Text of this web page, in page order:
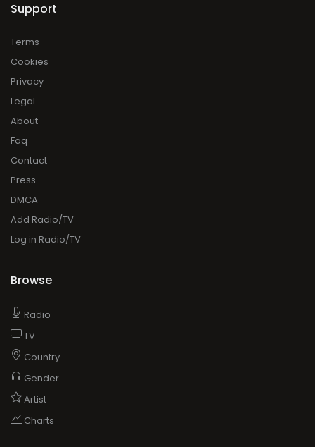
Support
Terms
Cookies
Privacy
Legal
About
Faq
Contact
Press
DMCA
Add Radio/TV
Log in Radio/TV
Browse
Radio
TV
Country
Gender
Artist
Charts